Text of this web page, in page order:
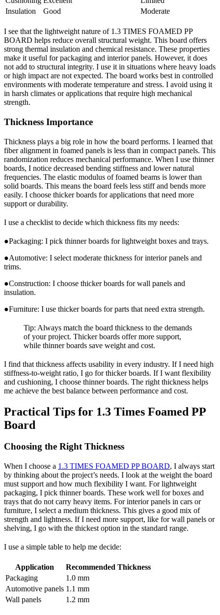
Insulation
Good Moderate
I see that the lightweight nature of 1.3 TIMES FOAMED PP
BOARD helps reduce overall structural weight. This board offers
strong thermal insulation and chemical resistance. These properties
make it useful for packaging and interior panels. However, it does
not add to structural integrity. I use it in situations where heavy loads
or high impact are not expected. The board works best in controlled
environments with moderate temperature and stress. I avoid using it
in harsh climates or applications that require high mechanical
strength.
Thickness Importance
Thickness plays a big role in how the board performs. I learned that
fiber alignment in foamed panels is less than in compact panels. This
randomization reduces mechanical performance. When I use thinner
boards, I notice decreased bending stiffness and lower natural
frequencies. The elastic modulus of foamed beams is lower than
solid boards. This means the board feels less stiff and bends more
easily. I choose thicker boards for applications that need more
support or durability.
I use a checklist to decide which thickness fits my needs:
●Packaging: I pick thinner boards for lightweight boxes and trays.
●Automotive: I select moderate thickness for interior panels and
trims.
●Construction: I choose thicker boards for wall panels and
insulation.
●Furniture: I use thicker boards for parts that need extra strength.
Tip: Always match the board thickness to the demands
of your project. Thicker boards offer more support,
while thinner boards save weight and cost.
I find that thickness affects usability in every industry. If I need high
stiffness-to-weight ratio, I go for thicker boards. If I want flexibility
and cushioning, I choose thinner boards. The right thickness helps
me achieve the best balance between performance and cost.
Practical Tips for 1.3 Times Foamed PP
Board
Choosing the Right Thickness
When I choose a 1.3 TIMES FOAMED PP BOARD, I always start
by thinking about the project’s needs. I look at the weight the board
must support and how much flexibility I want. For lightweight
packaging, I pick thinner boards. These work well for boxes and
trays that do not carry heavy items. For interior panels in cars or
furniture, I select a medium thickness. This gives a good mix of
strength and lightness. If I need more support, like for wall panels or
shelving, I go with the thickest option in the standard range.
I use a simple table to help me decide:
Application
Recommended Thickness
Packaging
1.0 mm
Automotive panels 1.1 mm
Wall panels
1.2 mm